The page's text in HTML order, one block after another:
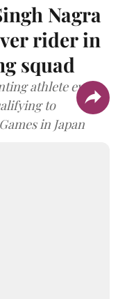
Nagra
rider in
squad
athlete ever
to
in Japan